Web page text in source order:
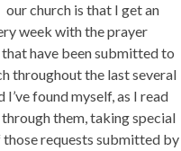
our church is that I get an
week with the prayer
have been submitted to
throughout the last several
I’ve found myself, as I read
them, taking special
requests submitted by